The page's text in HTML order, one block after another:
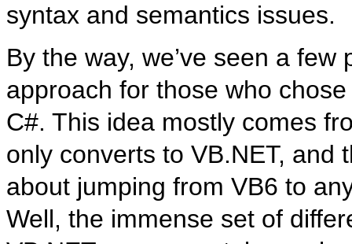
syntax and semantics issues.
By the way, we’ve seen a
approach for those who
C#. This idea mostly comes
only converts to VB.NET, and
about jumping from VB6 to
Well, the immense set of